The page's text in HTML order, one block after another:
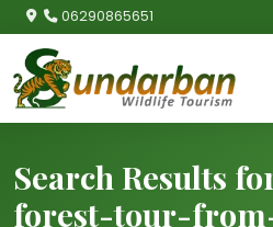
06290865651
Search Results
forest-tour-